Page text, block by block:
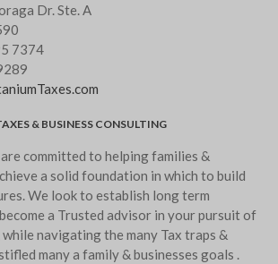
Dr. Ste. A
7374
& BUSINESS CONSULTING
committed to helping families &
a solid foundation in which to build
We look to establish long term
a Trusted advisor in your pursuit of
navigating the many Tax traps &
many a family & businesses goals .